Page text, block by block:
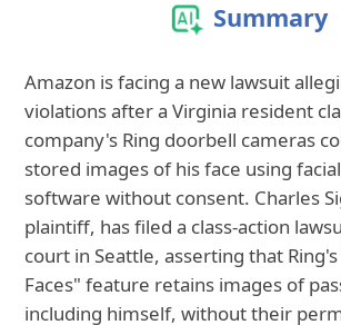
Summary
Amazon is facing a new lawsuit
violations after a Virginia resident
company's Ring doorbell cameras
stored images of his face using
software without consent. Charles
plaintiff, has filed a class-action
court in Seattle, asserting that
Faces" feature retains images of
including himself, without their